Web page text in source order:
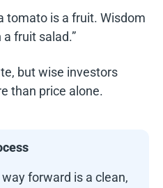
tomato is a fruit. Wisdom
fruit salad.”
but wise investors
than price alone.
forward is a clean,